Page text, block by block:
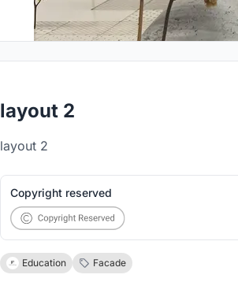
layout 2
layout 2
Copyright reserved
Education Facade